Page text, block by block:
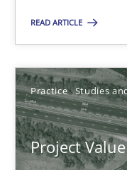
READ ARTICLE
Practice Studies
Project
30.10.2014
5 minutes